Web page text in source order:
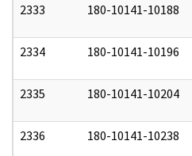
2333 180-10141-10188
2334 180-10141-10196
2335 180-10141-10204
2336 180-10141-10238